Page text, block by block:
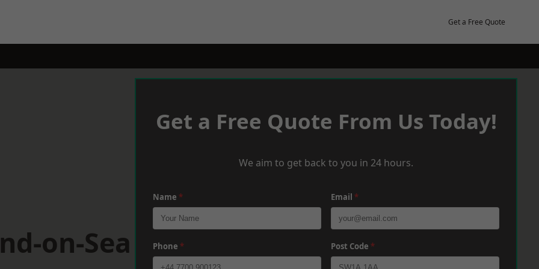
Get a Free Quote
on-Sea
Get a Free Quote From Us Today!
We aim to get back to you in 24 hours.
Name * Email *
Phone * Post Code *